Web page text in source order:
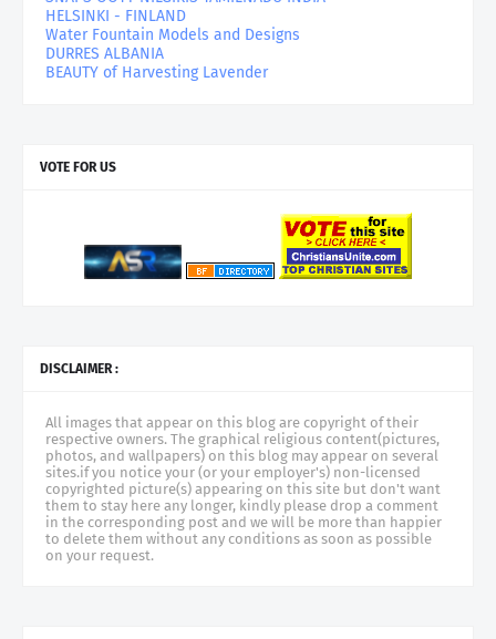
HELSINKI - FINLAND
Water Fountain Models and Designs
DURRES ALBANIA
BEAUTY of Harvesting Lavender
VOTE FOR US
DISCLAIMER :
All images that appear on this blog are copyright of their
respective owners. The graphical religious content(pictures,
photos, and wallpapers) on this blog may appear on several
sites.if you notice your (or your employer's) non-licensed
copyrighted picture(s) appearing on this site but don't want
them to stay here any longer, kindly please drop a comment
in the corresponding post and we will be more than happier
to delete them without any conditions as soon as possible
on your request.